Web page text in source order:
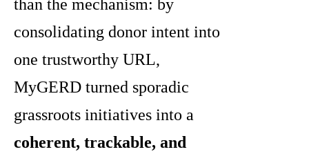
than the mechanism: by
consolidating donor intent into
one trustworthy URL,
MyGERD turned sporadic
grassroots initiatives into a
coherent, trackable, and